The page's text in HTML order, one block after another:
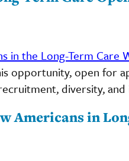
in the Long-Term Care
opportunity, open for
diversity,
Americans in